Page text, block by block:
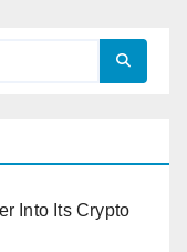
Into Its Crypto